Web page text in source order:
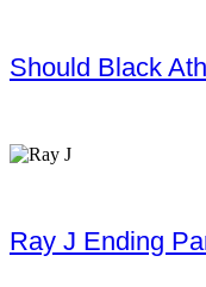
Should Black
Ray J Ending